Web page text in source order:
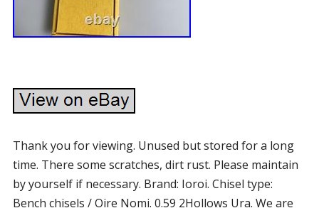
Thank you for viewing. Unused but stored for a long
time. There some scratches, dirt rust. Please maintain
by yourself if necessary. Brand: Ioroi. Chisel type:
Bench chisels / Oire Nomi. 0.59 2Hollows Ura. We are